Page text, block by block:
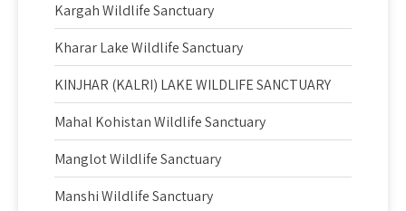
Kargah Wildlife Sanctuary
Kharar Lake Wildlife Sanctuary
KINJHAR (KALRI) LAKE WILDLIFE SANCTUARY
Mahal Kohistan Wildlife Sanctuary
Manglot Wildlife Sanctuary
Manshi Wildlife Sanctuary